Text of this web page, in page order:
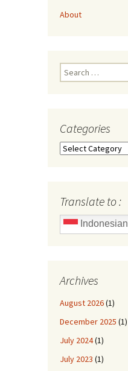
About
Search
for:
Categories
Categories
Translate to :
Indonesian
Archives
August 2026(1)
December 2025 (1)
July 2024(1)
July 2023 (1)